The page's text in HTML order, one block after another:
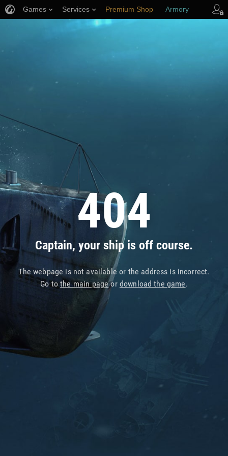
404
Captain, your ship is off course.
The webpage is not available or the address is incorrect.
Go tothe main pageor download the game.
Games Services Premium Shop Armory
Player Support